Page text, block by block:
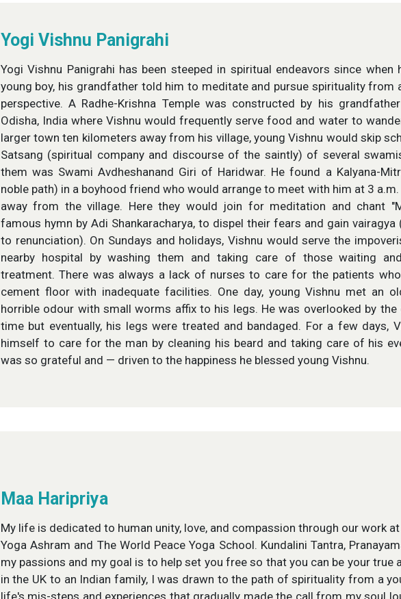
Yogi Vishnu Panigrahi
Yogi Vishnu Panigrahi has been steeped in spiritual endeavors since when
young boy, his grandfather told him to meditate and pursue spirituality from
perspective. A Radhe-Krishna Temple was constructed by his
Odisha, India where Vishnu would frequently serve food and water to
larger town ten kilometers away from his village, young Vishnu would skip
Satsang (spiritual company and discourse of the saintly) of several
them was Swami Avdheshanand Giri of Haridwar. He found a Kalyana-
noble path) in a boyhood friend who would arrange to meet with him at 3
away from the village. Here they would join for meditation and chant
famous hymn by Adi Shankaracharya, to dispel their fears and gain vairagya
to renunciation). On Sundays and holidays, Vishnu would serve the
nearby hospital by washing them and taking care of those waiting
treatment. There was always a lack of nurses to care for the patients
cement floor with inadequate facilities. One day, young Vishnu met an
horrible odour with small worms affix to his legs. He was overlooked by
time but eventually, his legs were treated and bandaged. For a few days,
himself to care for the man by cleaning his beard and taking care of his
was so grateful and — driven to the happiness he blessed young Vishnu.
Maa Haripriya
My life is dedicated to human unity, love, and compassion through our work
Yoga Ashram and The World Peace Yoga School. Kundalini Tantra,
my passions and my goal is to help set you free so that you can be your true
in the UK to an Indian family, I was drawn to the path of spirituality from a
life's mis-steps and experiences that gradually made the call from my soul